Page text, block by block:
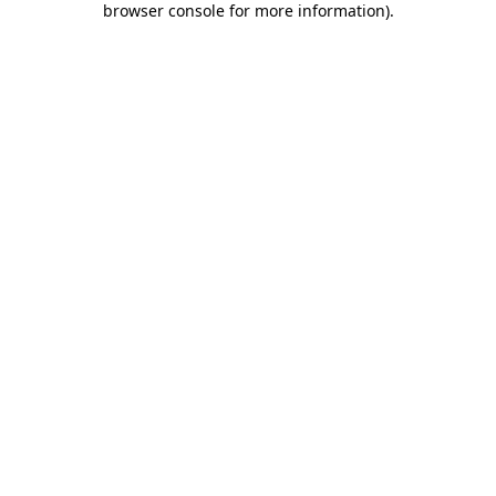
browser console for more information).